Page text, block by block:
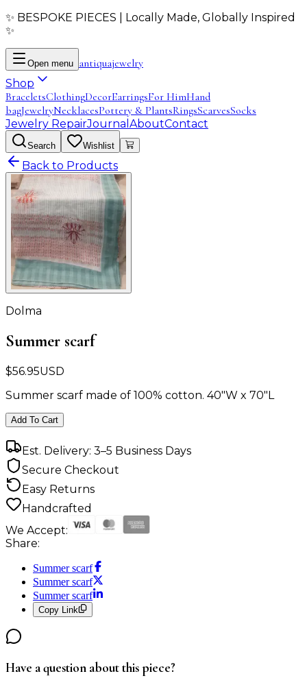
✨ BESPOKE PIECES | Locally Made, Globally Inspired
✨
Open menu antiquajewelry
Shop
BraceletsClothingDecorEarringsFor HimHand
bagJewelryNecklacesPottery & PlantsRingsScarvesSocks
Jewelry RepairJournal AboutContact
Search Wishlist
Back to Products
Dolma
Summer scarf
$56.95USD
Summer scarf made of 100% cotton. 40"W x 70"L
Add To Cart
Est. Delivery: 3–5 Business Days
Secure Checkout
Easy Returns
Handcrafted
We Accept:
Share:
Summer scarf
Summer scarf
Summer scarf
Copy Link
Have a question about this piece?